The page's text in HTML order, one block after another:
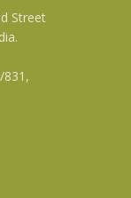
Street
831,